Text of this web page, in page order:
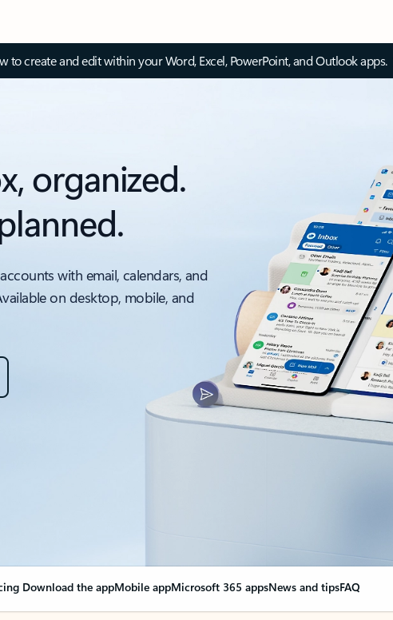
to create and edit within your Word, Excel, PowerPoint, and Outlook apps.
organized.
with email, calendars, and
on desktop, mobile, and
Download the appMobile appMicrosoft 365 appsNews and tipsFAQ